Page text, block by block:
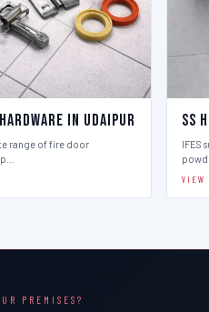
in Udaipur
range of fire door
SS
IFES
PREMISES?